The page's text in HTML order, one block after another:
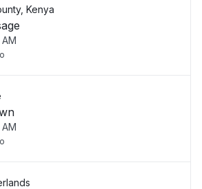
Kenya
AM